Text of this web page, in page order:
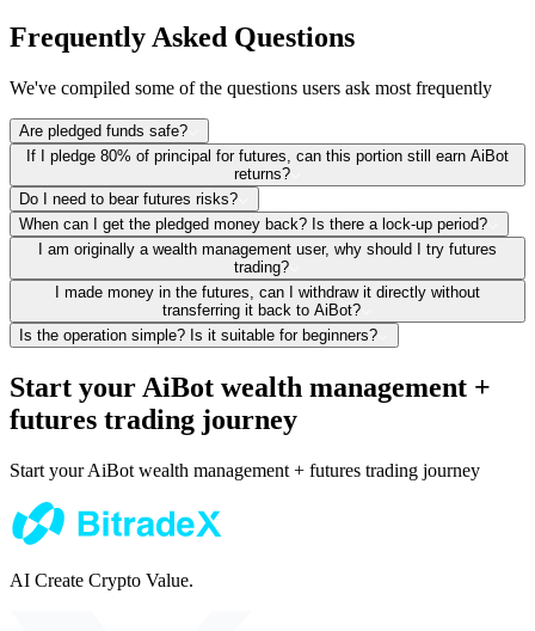
Frequently Asked Questions
We've compiled some of the questions users ask most frequently
Are pledged funds safe?
If I pledge 80% of principal for futures, can this portion still earn AiBot
returns?
Do I need to bear futures risks?
When can I get the pledged money back? Is there a lock-up period?
I am originally a wealth management user, why should I try futures
trading?
I made money in the futures, can I withdraw it directly without
transferring it back to AiBot?
Is the operation simple? Is it suitable for beginners?
Start your AiBot wealth management +
futures trading journey
Start your AiBot wealth management + futures trading journey
AI Create Crypto Value.